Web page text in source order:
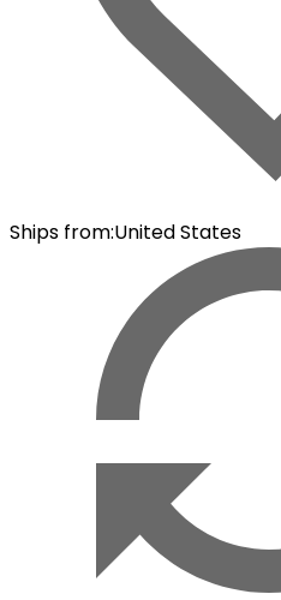
Ships from:United States